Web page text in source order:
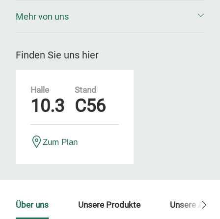
Mehr von uns
Finden Sie uns hier
Halle
10.3
Stand
C56
Zum Plan
Über uns Unsere Produkte Unsere